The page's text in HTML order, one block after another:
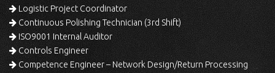
Logistic Project Coordinator
Continuous Polishing Technician (3rd Shift)
ISO9001 Internal Auditor
Controls Engineer
Competence Engineer – Network Design/Return Processing